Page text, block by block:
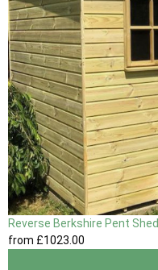
Reverse Berkshire Pent Shed
from £1023 .00